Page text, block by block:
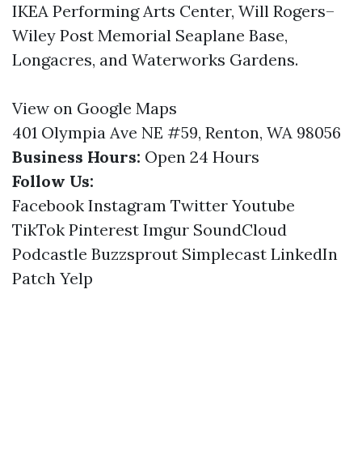
IKEA Performing Arts Center, Will Rogers–
Wiley Post Memorial Seaplane Base,
Longacres, and Waterworks Gardens.
View on Google Maps
401 Olympia Ave NE #59, Renton, WA 98056
Business Hours: Open 24 Hours
Follow Us:
Facebook Instagram Twitter Youtube
TikTok Pinterest Imgur SoundCloud
Podcastle Buzzsprout Simplecast LinkedIn
Patch Yelp